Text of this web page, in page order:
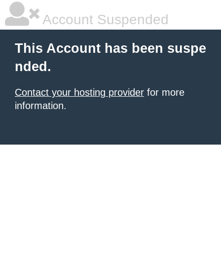
Account Suspended
This Account has been suspe
nded.
Contact your hosting provider for more
information.